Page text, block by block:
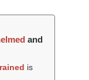
and
is